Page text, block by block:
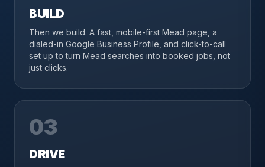
BUILD
Then we build. A fast, mobile-first Mead page, a
dialed-in Google Business Profile, and click-to-call
set up to turn Mead searches into booked jobs, not
just clicks.
03
DRIVE